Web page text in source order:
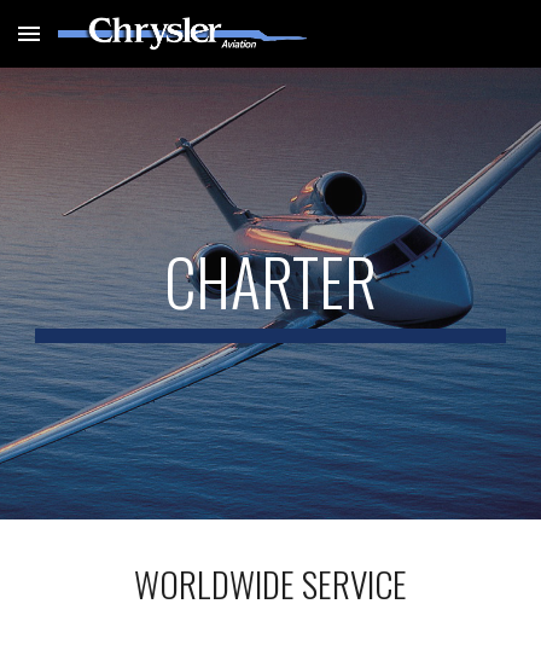
Skip to main content
CHARTER
WORLDWIDE SERVICE